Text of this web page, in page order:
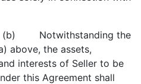
the
above, the assets,
interests of Seller to be
this Agreement shall